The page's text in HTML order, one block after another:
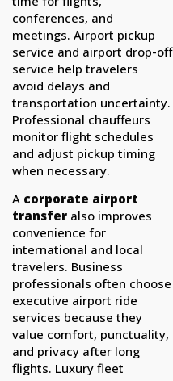
conferences, and
meetings. Airport pickup
service and airport drop-off
service help travelers
avoid delays and
transportation uncertainty.
Professional chauffeurs
monitor flight schedules
and adjust pickup timing
when necessary.
A corporate airport
transfer also improves
convenience for
international and local
travelers. Business
professionals often choose
executive airport ride
services because they
value comfort, punctuality,
and privacy after long
flights. Luxury fleet